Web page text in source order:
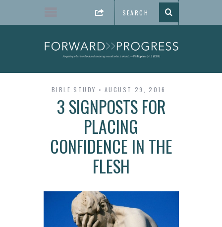
BIBLE STUDY AUGUST 29, 2016
3 SIGNPOSTS FOR
PLACING
CONFIDENCE IN THE
FLESH